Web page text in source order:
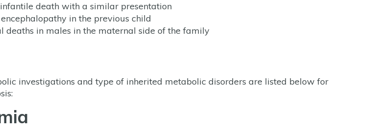
death with a similar presentation
in the previous child
deaths in males in the maternal side of the family
investigations and type of inherited metabolic disorders are listed below for